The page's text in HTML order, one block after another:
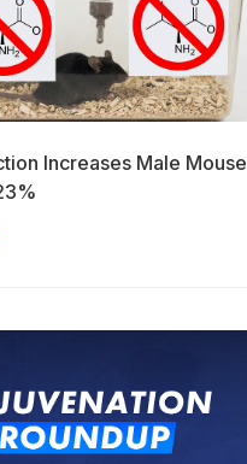
Increases Male Mouse